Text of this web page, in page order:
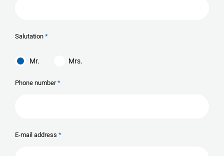
Salutation
Mr. Mrs.
Phone number
E-mail address